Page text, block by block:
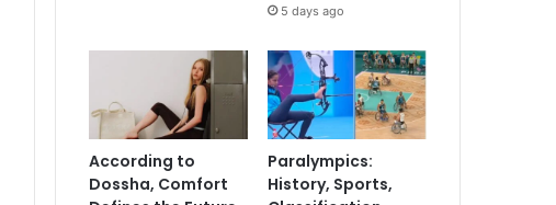
5 days ago
According to
Dossha, Comfort
Paralympics:
History, Sports,